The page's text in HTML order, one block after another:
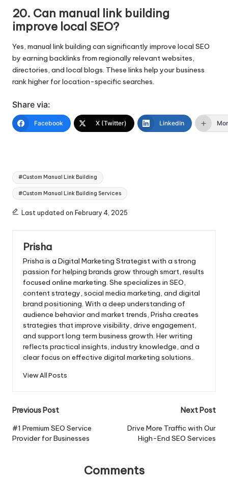
20. Can manual link building
improve local SEO?
Yes, manual link building can significantly improve local SEO
by earning backlinks from regionally relevant websites,
directories, and local blogs. These links help your business
rank higher for location-specific searches.
Share via:
Facebook X (Twitter) LinkedIn
Tags:
#Custom Manual Link Building
#Custom Manual Link Building Services
Last updated on February 4, 2025
Prisha
Prisha is a Digital Marketing Strategist with a strong
passion for helping brands grow through smart, results
focused online marketing. She specializes in SEO,
content strategy, social media marketing, and digital
brand positioning. With a deep understanding of
audience behavior and market trends, Prisha creates
strategies that improve visibility, drive engagement,
and support long term business growth. Her writing
reflects practical insights, industry knowledge, and a
clear focus on effective digital marketing solutions.
View All Posts
Post
navigation
Previous Post
#1 Premium SEO Service
Provider for Businesses
Next Post
Drive More Traffic with Our
High-End SEO Services
Comments